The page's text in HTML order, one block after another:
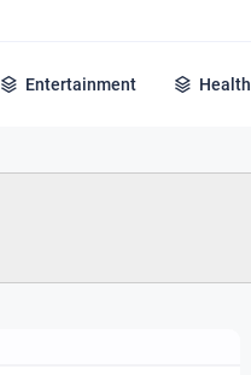
Entertainment Health